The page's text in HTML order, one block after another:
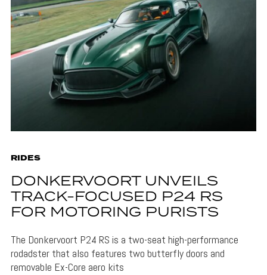
RIDES
DONKERVOORT UNVEILS
TRACK-FOCUSED P24 RS
FOR MOTORING PURISTS
The Donkervoort P24 RS is a two-seat high-performance
rodadster that also features two butterfly doors and
removable Ex-Core aero kits